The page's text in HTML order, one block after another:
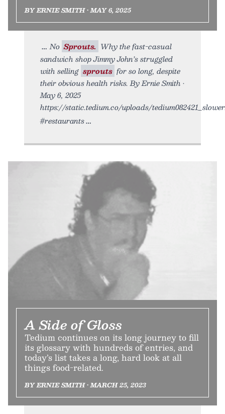
BY ERNIE SMITH • MAY 6, 2025
No Sprouts. Why the fast-casual
sandwich shop Jimmy John’s struggled
with selling sprouts for so long, despite
their obvious health risks. By Ernie Smith •
May 6, 2025
https://static.tedium.co/uploads/
#restaurants
A Side of Gloss
Tedium continues on its long journey to fill
its glossary with hundreds of entries, and
today’s list takes a long, hard look at all
things food-related.
BY ERNIE SMITH • MARCH 25, 2023